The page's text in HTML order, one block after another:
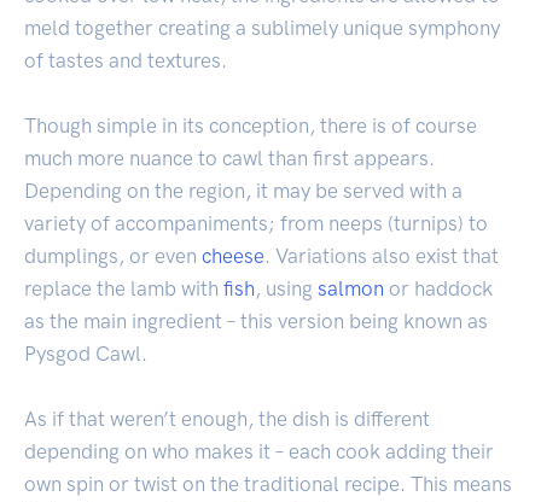
meld together creating a sublimely unique symphony
of tastes and textures.
Though simple in its conception, there is of course
much more nuance to cawl than first appears.
Depending on the region, it may be served with a
variety of accompaniments; from neeps (turnips) to
dumplings, or even cheese. Variations also exist that
replace the lamb with fish , using salmon or haddock
as the main ingredient – this version being known as
Pysgod Cawl.
As if that weren’t enough, the dish is different
depending on who makes it – each cook adding their
own spin or twist on the traditional recipe. This means